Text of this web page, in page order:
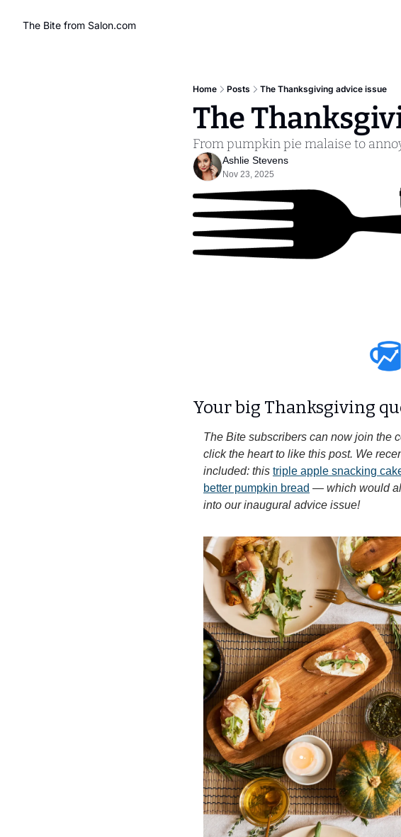
The Bite from Salon.com
Home Posts The Thanksgiving advice issue
The
From pumpkin pie malaise to
Ashlie Stevens
Nov 23, 2025
Your big Thanksgiving
The Bite subscribers can now join the
click the heart to like this post. We
included: this triple apple snacking
better pumpkin bread — which would
into our inaugural advice issue!